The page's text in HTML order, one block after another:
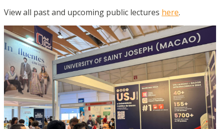
View all past and upcoming public lectures here.